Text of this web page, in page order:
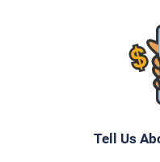
Tell Us